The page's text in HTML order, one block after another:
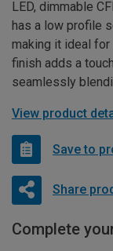
LED, dimmable
has a low profile
making it ideal
finish adds a
seamlessly
View product
Save to
Share
Complete